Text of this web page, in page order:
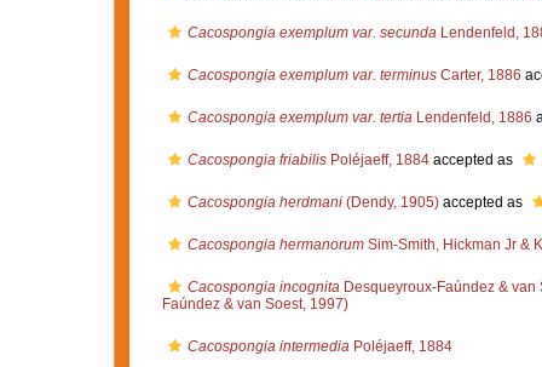
Cacospongia exemplum var. secundaLendenfeld,
Cacospongia exemplum var. terminusCarter, 1886
Cacospongia exemplum var. tertiaLendenfeld, 1886
Cacospongia friabilisPoléjaeff, 1884accepted as
Cacospongia herdmani(Dendy, 1905)accepted as
Cacospongia hermanorumSim-Smith, Hickman Jr &
Cacospongia incognitaDesqueyroux-Faúndez & van
Faúndez & van Soest, 1997)
Cacospongia intermediaPoléjaeff, 1884